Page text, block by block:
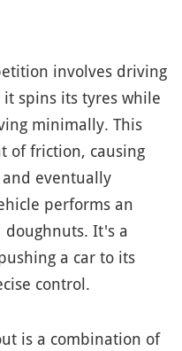
involves driving
spins its tyres while
minimally. This
of friction, causing
eventually
performs an
doughnuts. It's a
a car to its
control.
is a combination of